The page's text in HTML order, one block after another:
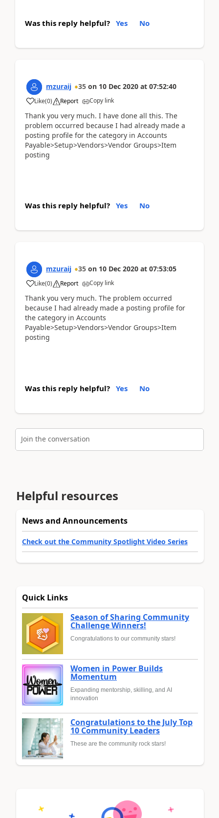
Was this reply helpful? Yes No
mzuraij 35 on 10 Dec 2020 at 07:52:40
Like(0) Report Copy link
Thank you very much. I have done all this. The
problem occurred because I had already made a
posting profile for the category in Accounts
Payable>Setup>Vendors>Vendor Groups>Item
posting
Was this reply helpful? Yes No
mzuraij 35 on 10 Dec 2020 at 07:53:05
Like(0) Report Copy link
Thank you very much. The problem occurred
because I had already made a posting profile for
the category in Accounts
Payable>Setup>Vendors>Vendor Groups>Item
posting
Was this reply helpful? Yes No
Join the conversation
Helpful resources
News and Announcements
Check out the Community Spotlight Video Series
Quick Links
Season of Sharing Community
Challenge Winners!
Congratulations to our community stars!
Women in Power Builds
Momentum
Expanding mentorship, skilling, and AI
innovation
Congratulations to the July Top
10 Community Leaders
These are the community rock stars!